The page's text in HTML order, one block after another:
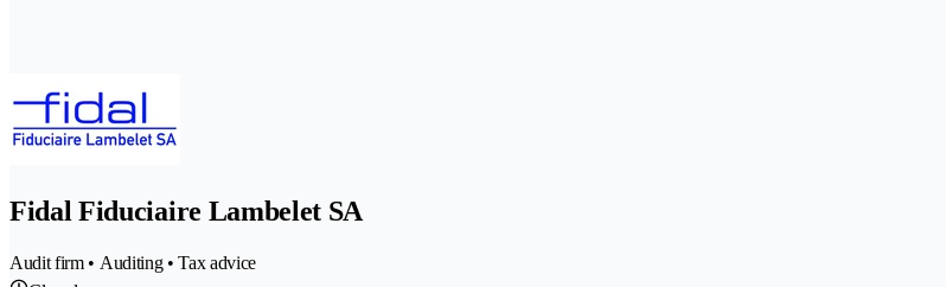
Fidal Fiduciaire Lambelet SA
Audit firm • Auditing • Tax advice